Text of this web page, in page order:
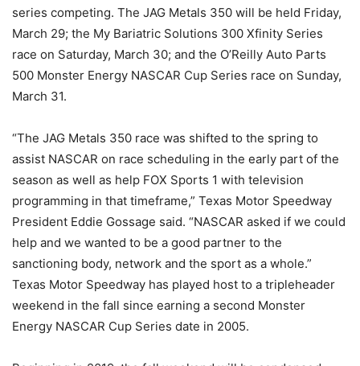
series competing. The JAG Metals 350 will be held Friday,
March 29; the My Bariatric Solutions 300 Xfinity Series
race on Saturday, March 30; and the O’Reilly Auto Parts
500 Monster Energy NASCAR Cup Series race on Sunday,
March 31.
“The JAG Metals 350 race was shifted to the spring to
assist NASCAR on race scheduling in the early part of the
season as well as help FOX Sports 1 with television
programming in that timeframe,” Texas Motor Speedway
President Eddie Gossage said. “NASCAR asked if we could
help and we wanted to be a good partner to the
sanctioning body, network and the sport as a whole.”
Texas Motor Speedway has played host to a tripleheader
weekend in the fall since earning a second Monster
Energy NASCAR Cup Series date in 2005.